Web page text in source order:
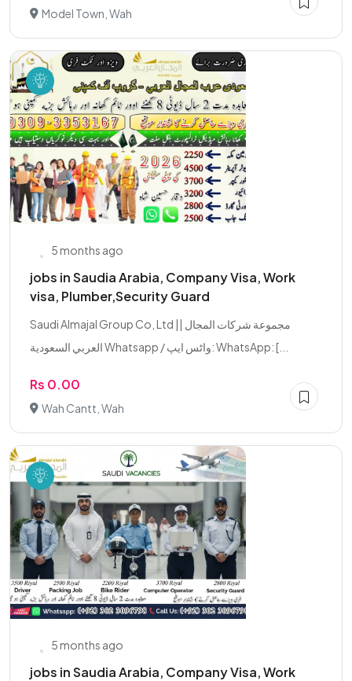
Model Town, Wah
5 months ago
jobs in Saudia Arabia, Company Visa, Work
visa, Plumber,Security Guard
Saudi Almajal Group Co, Ltd || مجموعة شركات المجال
العربي السعودية Whatsapp / واٹس ایپ: WhatsApp: [...
Rs 0.00
Wah Cantt, Wah
5 months ago
jobs in Saudia Arabia, Company Visa, Work